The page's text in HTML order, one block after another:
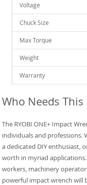
Voltage
Chuck Size
Max Torque
Weight
Warranty
Who Needs This
The RYOBI ONE+ Impact
individuals and professions.
a dedicated DIY enthusiast,
worth in myriad
workers, machinery
powerful impact wrench